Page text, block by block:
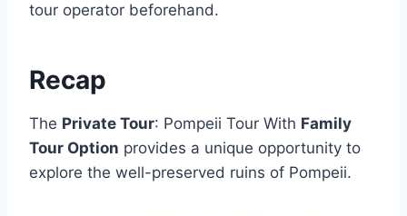
tour operator beforehand.
Recap
The Private Tour: Pompeii Tour With Family
Tour Option provides a unique opportunity to
explore the well-preserved ruins of Pompeii.